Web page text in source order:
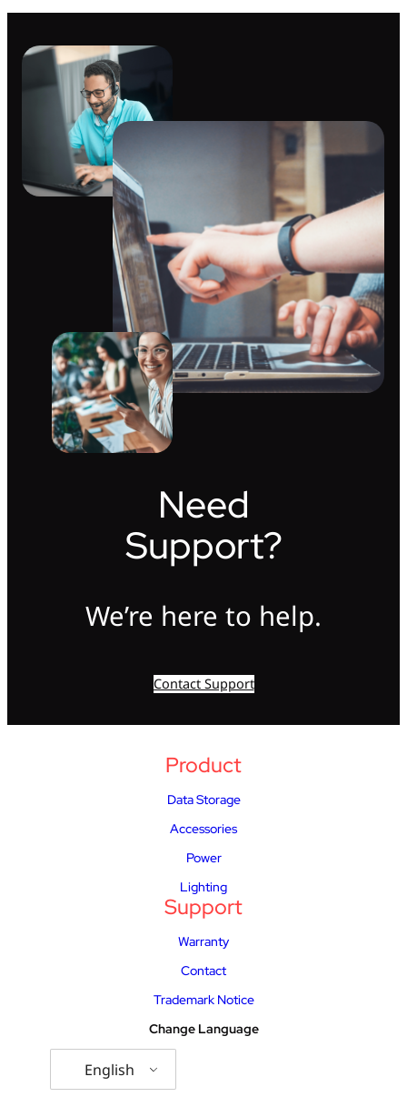
Need
Support?
We’re here to help.
Contact Support
Product
Data Storage
Accessories
Power
Lighting
Support
Warranty
Contact
Trademark Notice
Change Language
English